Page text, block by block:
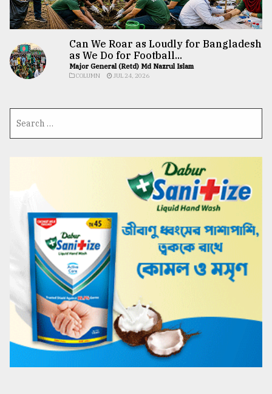
Can We Roar as Loudly for Bangladesh
as We Do for Football...
Major General (Retd) Md Nazrul Islam
COLUMN JUL 24, 2026